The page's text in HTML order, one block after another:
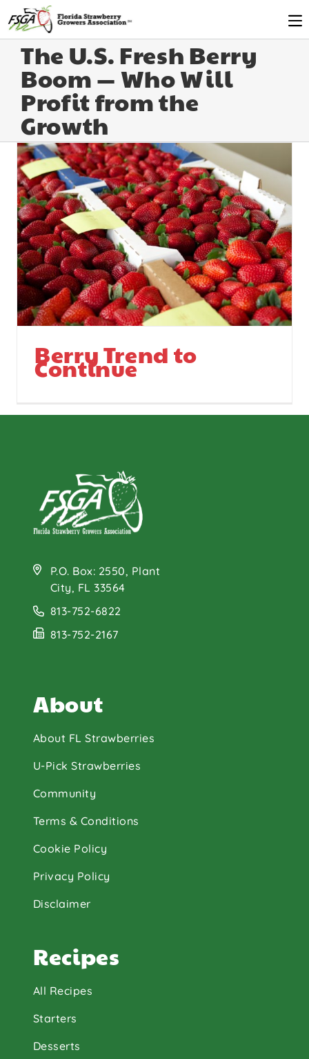
The U.S. Fresh Berry
Boom — Who Will
Profit from the
Growth
Berry Trend to
Continue
P.O. Box: 2550, Plant
City, FL 33564
813-752-6822
813-752-2167
About
About FL Strawberries
U-Pick Strawberries
Community
Terms & Conditions
Cookie Policy
Privacy Policy
Disclaimer
Recipes
All Recipes
Starters
Desserts